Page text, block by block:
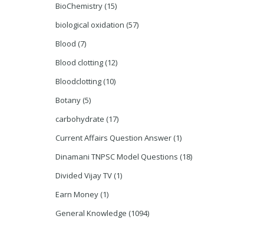
BioChemistry (15)
biological oxidation (57)
Blood (7)
Blood clotting (12)
Bloodclotting (10)
Botany (5)
carbohydrate (17)
Current Affairs Question Answer (1)
Dinamani TNPSC Model Questions (18)
Divided Vijay TV (1)
Earn Money (1)
General Knowledge (1094)